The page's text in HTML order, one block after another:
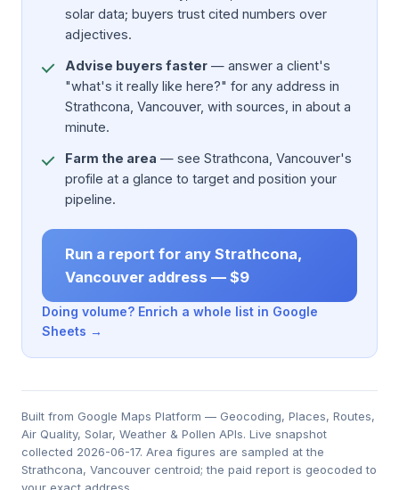
solar data; buyers trust cited numbers over
adjectives.
Advise buyers faster — answer a client's
"what's it really like here?" for any address in
Strathcona, Vancouver, with sources, in about a
minute.
Farm the area — see Strathcona, Vancouver's
profile at a glance to target and position your
pipeline.
Run a report for any Strathcona,
Vancouver address — $9
Doing volume? Enrich a whole list in Google
Sheets →
Built from Google Maps Platform — Geocoding, Places, Routes,
Air Quality, Solar, Weather & Pollen APIs. Live snapshot
collected 2026-06-17. Area figures are sampled at the
Strathcona, Vancouver centroid; the paid report is geocoded to